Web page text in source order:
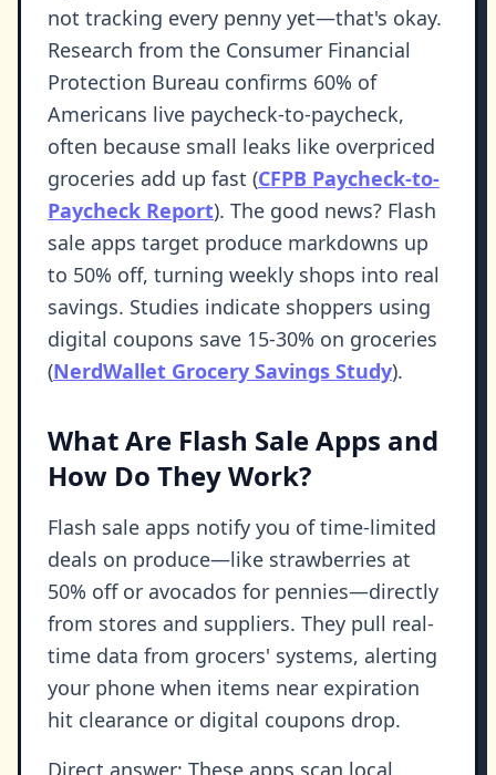
not tracking every penny yet—that's okay.
Research from the Consumer Financial
Protection Bureau confirms 60% of
Americans live paycheck-to-paycheck,
often because small leaks like overpriced
groceries add up fast (CFPB Paycheck-to-
Paycheck Report). The good news? Flash
sale apps target produce markdowns up
to 50% off, turning weekly shops into real
savings. Studies indicate shoppers using
digital coupons save 15-30% on groceries
(NerdWallet Grocery Savings Study).
What Are Flash Sale Apps and
How Do They Work?
Flash sale apps notify you of time-limited
deals on produce—like strawberries at
50% off or avocados for pennies—directly
from stores and suppliers. They pull real-
time data from grocers' systems, alerting
your phone when items near expiration
hit clearance or digital coupons drop.
Direct answer: These apps scan local